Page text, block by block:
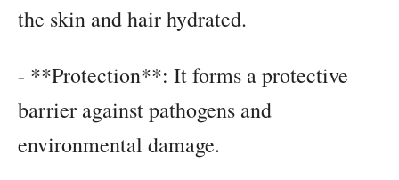
the skin and hair hydrated.
- **Protection**: It forms a protective
barrier against pathogens and
environmental damage.